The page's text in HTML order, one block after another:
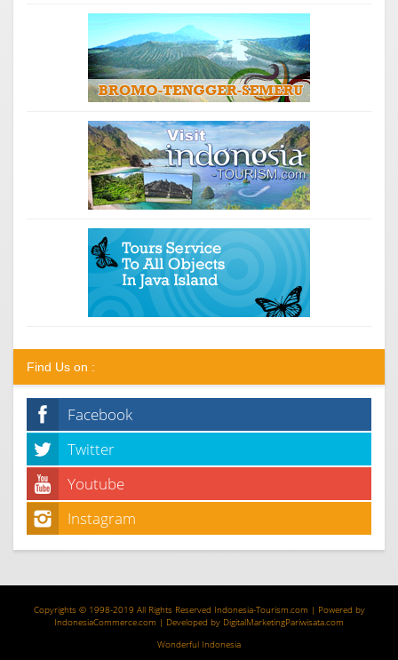
Find Us on :
Facebook
Twitter
Youtube
Instagram
Copyrights © 1998-2019 All Rights Reserved Indonesia-Tourism.com | Powered by
IndonesiaCommerce.com | Developed by DigitalMarketingPariwisata.com
Wonderful Indonesia